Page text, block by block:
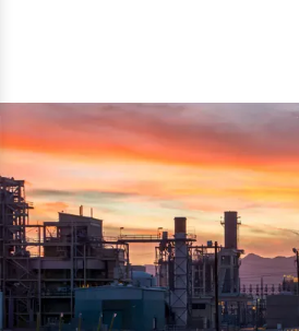
Simple and compact in design
reduce manpower and enhance the